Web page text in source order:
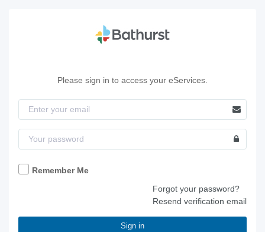
Please sign in to access your eServices.
Remember Me
Forgot your password?
Resend verification email
Sign in